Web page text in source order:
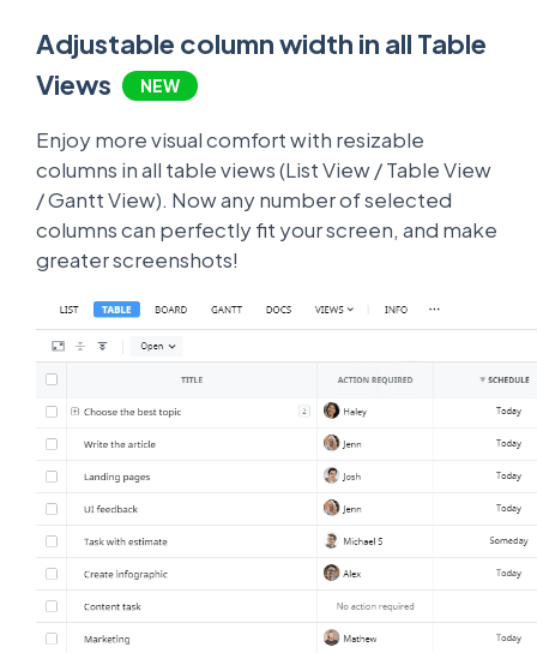
Adjustable column width in all Table
Views
NEW
Enjoy more visual comfort with resizable
columns in all table views (List View / Table View
/ Gantt View). Now any number of selected
columns can perfectly fit your screen, and make
greater screenshots!